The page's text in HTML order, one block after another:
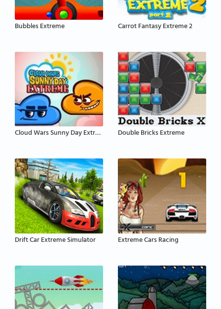
Bubbles Extreme Carrot Fantasy Extreme 2
Cloud Wars Sunny Day Extreme Double Bricks Extreme
Drift Car Extreme Simulator Extreme Cars Racing